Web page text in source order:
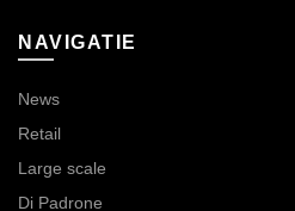
NAVIGATIE
News
Retail
Large scale
Di Padrone